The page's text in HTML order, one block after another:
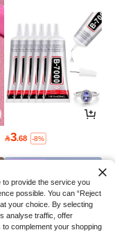
3.68 -8%
to provide the service you
possible. You can “Reject
your choice. By selecting
analyse traffic, offer
complement your shopping